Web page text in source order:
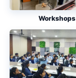
Workshops